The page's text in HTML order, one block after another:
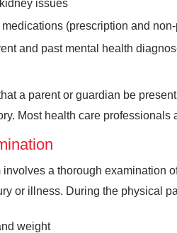
issues
medications (prescription and
and past mental health
a parent or guardian be
Most health care
a thorough examination
or illness. During the physical
weight